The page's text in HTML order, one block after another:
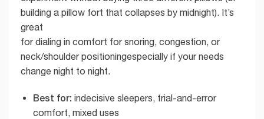
building a pillow fort that collapses by midnight). It’s
great
for dialing in comfort for snoring, congestion, or
neck/shoulder positioningespecially if your needs
change night to night.
Best for: indecisive sleepers, trial-and-error
comfort, mixed uses